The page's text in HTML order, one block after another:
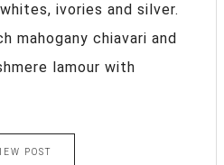
ivories and silver.
mahogany chiavari and
lamour with
POST